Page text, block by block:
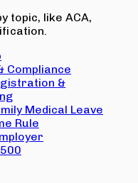
topic, like ACA,
Compliance
&
Medical Leave
Rule